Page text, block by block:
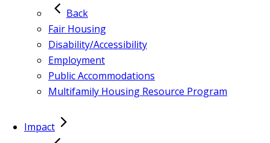
Back
Fair Housing
Disability/Accessibility
Employment
Public Accommodations
Multifamily Housing Resource Program
Impact